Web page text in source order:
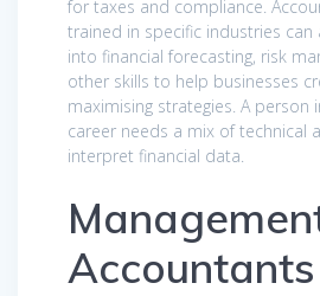
for taxes and compliance.
trained in specific industries can
into financial forecasting, risk
other skills to help businesses
maximising strategies. A person
career needs a mix of technical
interpret financial data.
Accountants